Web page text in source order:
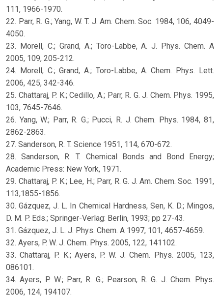
111, 1966-1970.
22. Parr, R. G.; Yang, W. T. J. Am. Chem. Soc. 1984, 106, 4049-
4050.
23. Morell, C.; Grand, A.; Toro-Labbe, A. J. Phys. Chem. A
2005, 109, 205-212.
24. Morell, C.; Grand, A.; Toro-Labbe, A. Chem. Phys. Lett.
2006, 425, 342-346.
25. Chattaraj, P. K.; Cedillo, A.; Parr, R. G. J. Chem. Phys. 1995,
103, 7645-7646.
26. Yang, W.; Parr, R. G.; Pucci, R. J. Chem. Phys. 1984, 81,
2862-2863.
27. Sanderson, R. T. Science 1951, 114, 670-672.
28. Sanderson, R. T. Chemical Bonds and Bond Energy;
Academic Press: New York, 1971.
29. Chattaraj, P. K.; Lee, H.; Parr, R. G. J. Am. Chem. Soc. 1991,
113,1855-1856.
30. Gázquez, J. L. In Chemical Hardness, Sen, K. D.; Mingos,
D. M. P. Eds.; Springer-Verlag: Berlin, 1993; pp 27-43.
31. Gázquez, J. L. J. Phys. Chem. A 1997, 101, 4657-4659.
32. Ayers, P. W. J. Chem. Phys. 2005, 122, 141102.
33. Chattaraj, P. K.; Ayers, P. W. J. Chem. Phys. 2005, 123,
086101.
34. Ayers, P. W.; Parr, R. G.; Pearson, R. G. J. Chem. Phys.
2006, 124, 194107.